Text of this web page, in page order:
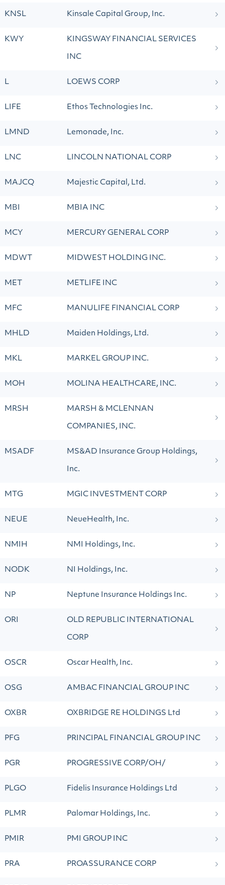
KNSL Kinsale Capital Group, Inc.
KWY KINGSWAY FINANCIAL SERVICES
INC
L LOEWS CORP
LIFE Ethos Technologies Inc.
LMND Lemonade, Inc.
LNC LINCOLN NATIONAL CORP
MAJCQ Majestic Capital, Ltd.
MBI MBIA INC
MCY MERCURY GENERAL CORP
MDWT MIDWEST HOLDING INC.
MET METLIFE INC
MFC MANULIFE FINANCIAL CORP
MHLD Maiden Holdings, Ltd.
MKL MARKEL GROUP INC.
MOH MOLINA HEALTHCARE, INC.
MRSH MARSH & MCLENNAN
COMPANIES, INC.
MSADF MS&AD Insurance Group Holdings,
Inc.
MTG MGIC INVESTMENT CORP
NEUE NeueHealth, Inc.
NMIH NMI Holdings, Inc.
NODK NI Holdings, Inc.
NP Neptune Insurance Holdings Inc.
ORI OLD REPUBLIC INTERNATIONAL
CORP
OSCR Oscar Health, Inc.
OSG AMBAC FINANCIAL GROUP INC
OXBR OXBRIDGE RE HOLDINGS Ltd
PFG PRINCIPAL FINANCIAL GROUP INC
PGR PROGRESSIVE CORP/OH/
PLGO Fidelis Insurance Holdings Ltd
PLMR Palomar Holdings, Inc.
PMIR PMI GROUP INC
PRA PROASSURANCE CORP